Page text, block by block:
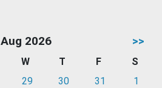
Aug 2026 >>
W T F
S
29 30 31
1